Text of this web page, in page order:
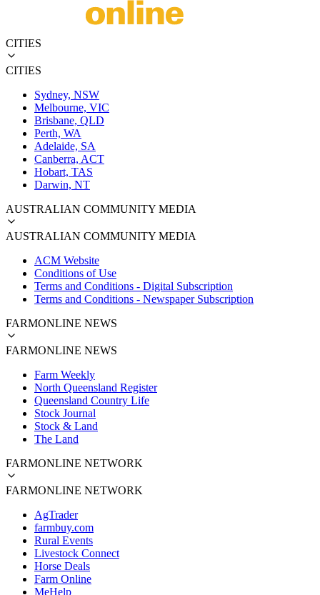
CITIES
CITIES
Sydney, NSW
Melbourne, VIC
Brisbane, QLD
Perth, WA
Adelaide, SA
Canberra, ACT
Hobart, TAS
Darwin, NT
AUSTRALIAN COMMUNITY MEDIA
AUSTRALIAN COMMUNITY MEDIA
ACM Website
Conditions of Use
Terms and Conditions - Digital Subscription
Terms and Conditions - Newspaper Subscription
FARMONLINE NEWS
FARMONLINE NEWS
Farm Weekly
North Queensland Register
Queensland Country Life
Stock Journal
Stock & Land
The Land
FARMONLINE NETWORK
FARMONLINE NETWORK
AgTrader
farmbuy.com
Rural Events
Livestock Connect
Horse Deals
Farm Online
MeHelp